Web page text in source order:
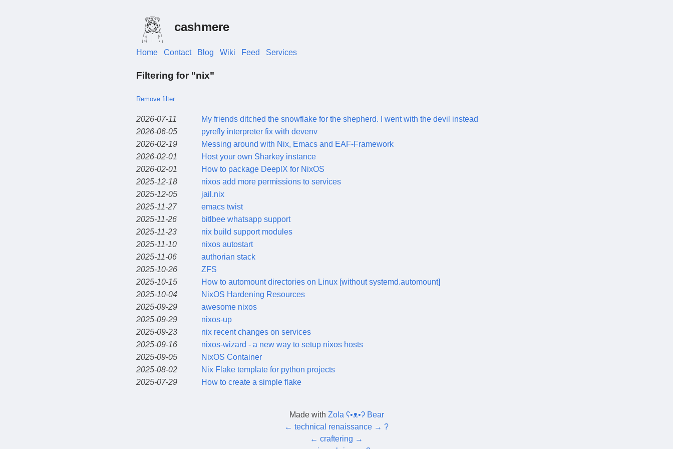
cashmere
Home Contact Blog Wiki Feed Services
Filtering for "nix"
Remove filter
2026-07-11
My friends ditched the snowflake for the shepherd. I went with the devil instead
2026-06-05
pyrefly interpreter fix with devenv
2026-02-19
Messing around with Nix, Emacs and EAF-Framework
2026-02-01
Host your own Sharkey instance
2026-02-01
How to package DeeplX for NixOS
2025-12-18
nixos add more permissions to services
2025-12-05
jail.nix
2025-11-27
emacs twist
2025-11-26
bitlbee whatsapp support
2025-11-23
nix build support modules
2025-11-10
nixos autostart
2025-11-06
authorian stack
2025-10-26
ZFS
2025-10-15
How to automount directories on Linux [without systemd.automount]
2025-10-04
NixOS Hardening Resources
2025-09-29
awesome nixos
2025-09-29
nixos-up
2025-09-23
nix recent changes on services
2025-09-16
nixos-wizard - a new way to setup nixos hosts
2025-09-05
NixOS Container
2025-08-02
Nix Flake template for python projects
2025-07-29
How to create a simple flake
Made with Zola ʕ•ᴥ•ʔ Bear
← technical renaissance → ?
← craftering →